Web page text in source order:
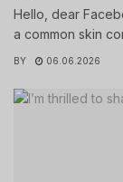
Hello, dear
a common skin
BY 06.06.2026